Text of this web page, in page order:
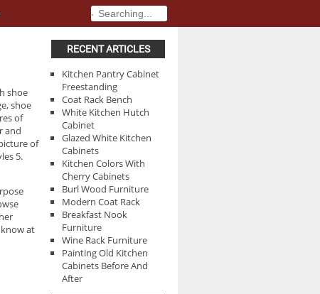
.
.
shoe
shoe
of
and
of
5.
at
RECENT ARTICLES
Kitchen Pantry Cabinet
Freestanding
Coat Rack Bench
White Kitchen Hutch
Cabinet
Glazed White Kitchen
Cabinets
Kitchen Colors With
Cherry Cabinets
Burl Wood Furniture
Modern Coat Rack
Breakfast Nook
Furniture
Wine Rack Furniture
Painting Old Kitchen
Cabinets Before And
After